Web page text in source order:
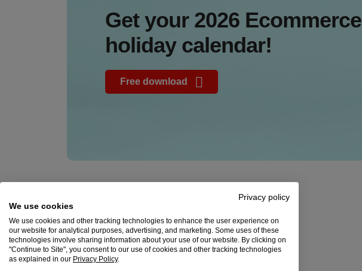
Get your 2026 Ecommerce
holiday calendar!
Free download
All posts
Privacy policy
We use cookies
We use cookies and other tracking technologies to enhance the user experience on
our website for analytical purposes, advertising, and marketing. Some uses of these
technologies involve sharing information about your use of our website. By clicking on
"Continue to Site", you consent to our use of cookies and other tracking technologies
as explained in our Privacy Policy.